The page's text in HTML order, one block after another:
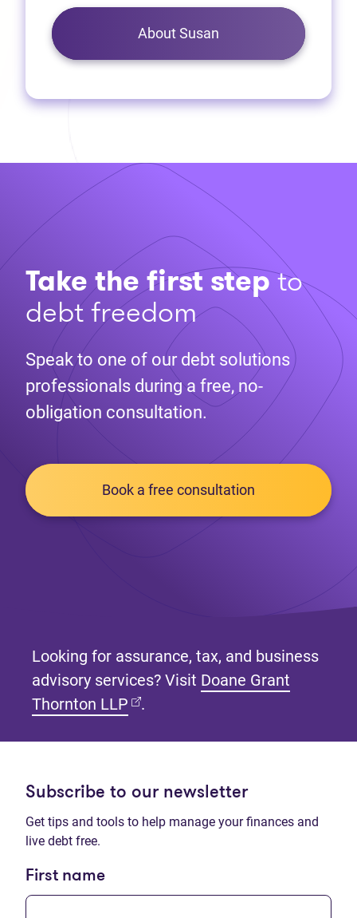
About Susan
Take the first stepto
debt freedom
Speak to one of our debt solutions
professionals during a free, no-
obligation consultation.
Book a free consultation
Looking for assurance, tax, and business
advisory services? Visit Doane Grant
Thornton LLP (opens in new tab)
.
Subscribe to our newsletter
Get tips and tools to help manage your finances and
live debt free.
First name